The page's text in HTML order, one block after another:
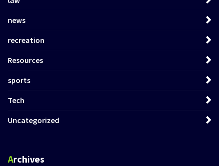
news
recreation
Resources
sports
Tech
Uncategorized
Archives